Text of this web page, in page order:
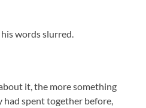
words slurred.
it, the more something
spent together before,